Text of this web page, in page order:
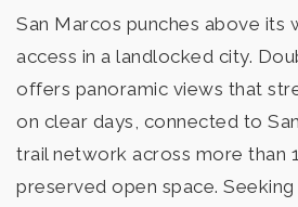
Richland
760-290-
Public
KG-5
San Marcos punches above its
access in a landlocked city.
offers panoramic views that
on clear days, connected to
trail network across more than
preserved open space.